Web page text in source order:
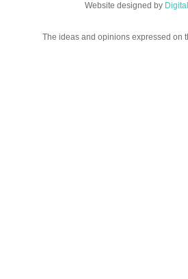
Website designed by
The ideas and opinions expressed on